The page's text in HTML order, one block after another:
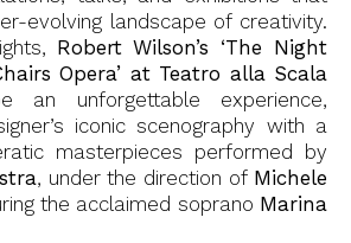
evolving landscape of creativity.
Robert Wilson’s ‘The Night
Opera’ at Teatro alla Scala
an unforgettable experience,
iconic scenography with a
masterpieces performed by
, under the direction of Michele
the acclaimed soprano Marina